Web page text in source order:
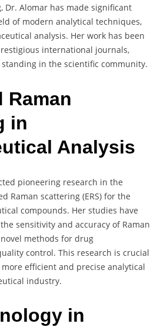
Dr. Alomar has made significant
of modern analytical techniques,
analysis. Her work has been
international journals,
in the scientific community.
Raman
in
Analysis
pioneering research in the
Raman scattering (ERS) for the
compounds. Her studies have
sensitivity and accuracy of Raman
methods for drug
control. This research is crucial
efficient and precise analytical
industry.
in